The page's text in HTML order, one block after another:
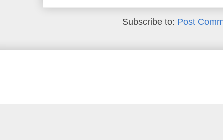
Subscribe to: Post